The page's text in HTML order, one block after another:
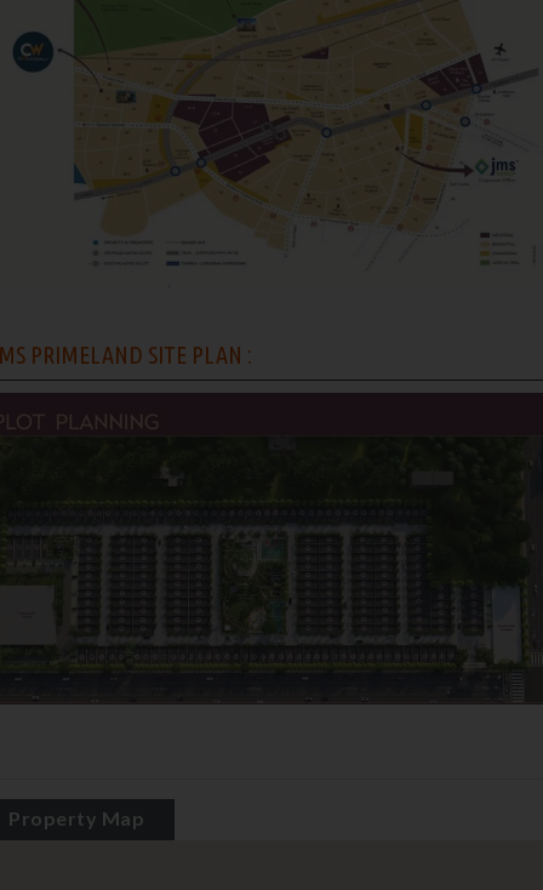
PRIMELAND SITE PLAN :
Property Map